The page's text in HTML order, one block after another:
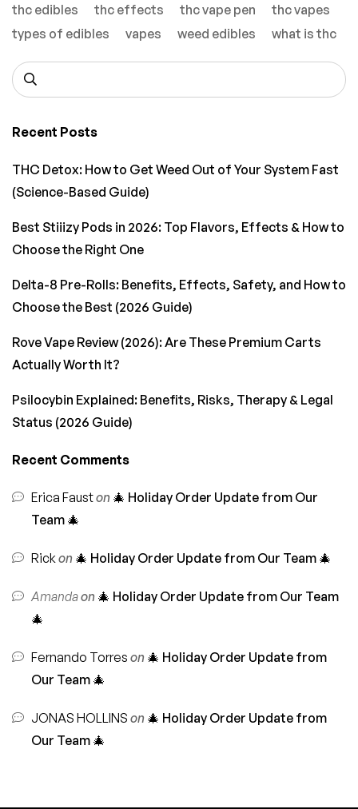
thc edibles
thc effects thc vape pen
thc vapes
types of edibles
vapes weed edibles what is thc
Recent Posts
THC Detox: How to Get Weed Out of Your System Fast
(Science-Based Guide)
Best Stiiizy Pods in 2026: Top Flavors, Effects & How to
Choose the Right One
Delta-8 Pre-Rolls: Benefits, Effects, Safety, and How to
Choose the Best (2026 Guide)
Rove Vape Review (2026): Are These Premium Carts
Actually Worth It?
Psilocybin Explained: Benefits, Risks, Therapy & Legal
Status (2026 Guide)
Recent Comments
Erica Fauston 🎄 Holiday Order Update from Our
Team 🎄
Rick on 🎄 Holiday Order Update from Our Team 🎄
Amandaon 🎄 Holiday Order Update from Our Team
🎄
Fernando Torres on 🎄 Holiday Order Update from
Our Team 🎄
JONAS HOLLINS on 🎄 Holiday Order Update from
Our Team 🎄